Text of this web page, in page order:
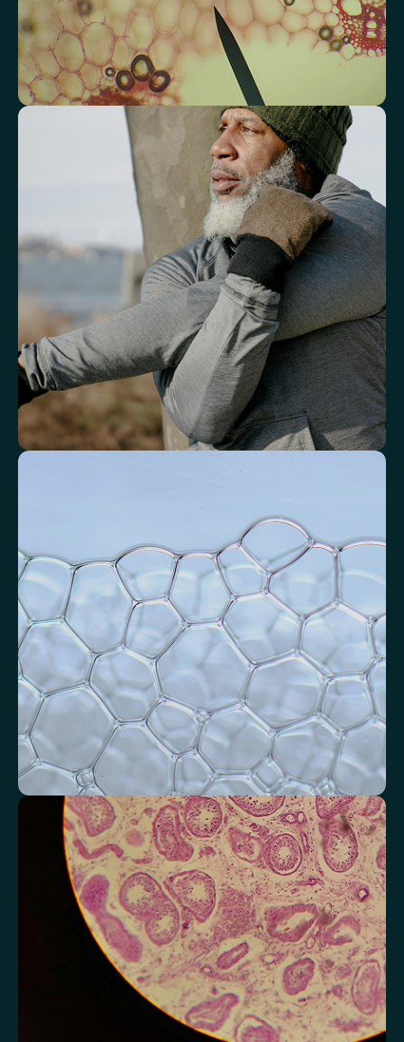
Atherogenic Index of Plasma (AIP) Monocyte/HDL Ratio
See how your immune system is
Review white blood cell markers that reflect immune activity and
White Blood Cell (WBC) Count Neutrophils Lymphocytes Eosinophils
Basophils Neutrophil-to-Lymphocyte Ratio
Neutrophil-to-HDL Cholesterol Ratio (NHR) Platelet/Lymphocyte Ratio
Monocytes
Assess signals associated with inflammatory balance and overall
physiological stress.
High-Sensitivity C-Reactive Protein (hs-CRP) CRP/Albumin Ratio (CAR)
Systemic Inflammation Index (SII) Ferritin/CRP Ratio Monocyte/HDL ratio
Monitor markers related to kidney
function
Review indicators that reflect how efficiently your kidneys filter and
regulate fluids.
Bicarbonate Sodium Potassium Urea Creatinine
BUN/Creatinine Ratio Estimated Glomerular Filtration Rate (eGFR)